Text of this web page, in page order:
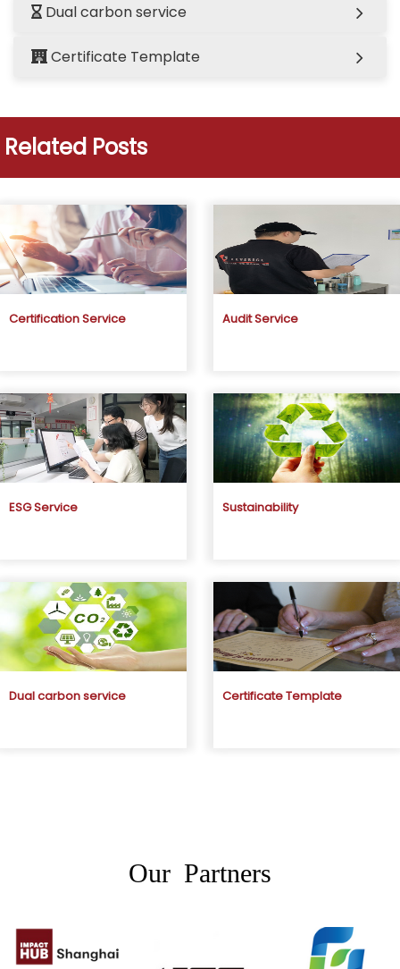
Dual carbon service
Certificate Template
Related Posts
Certification Service Audit Service
ESG Service Sustainability
Dual carbon service Certificate Template
Our Partners